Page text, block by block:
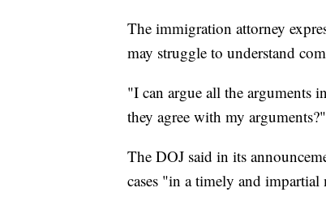
The immigration attorney
may struggle to understand
"I can argue all the arguments
they agree with my
The DOJ said in its
cases "in a timely and impartial